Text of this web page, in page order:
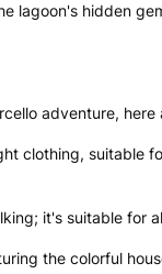
lagoon's hidden
adventure,
clothing, suitable
it's suitable for
the colorful